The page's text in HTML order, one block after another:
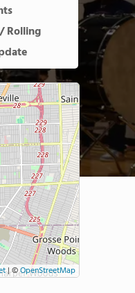
Rolling
|©OpenStreetMap